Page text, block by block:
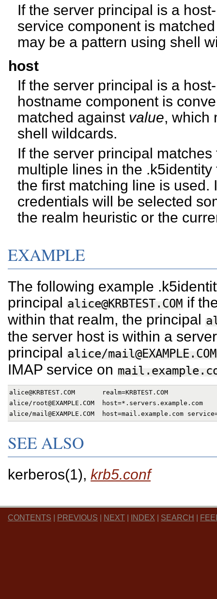
If the server principal is a
service component is
may be a pattern using shell
host
If the server principal is a
hostname component is
matched against value, which
shell wildcards.
If the server principal
multiple lines in the
the first matching line is used.
credentials will be selected
the realm heuristic or the
EXAMPLE
The following example
principal alice@KRBTEST.COM if
within that realm, the principal
the server host is within a
principal alice/mail@EXAMPLE.COM
IMAP service on
alice@KRBTEST.COM       realm=KRBTEST.COM
alice/root@EXAMPLE.COM  host=*.servers.example.com
SEE ALSO
kerberos(1), krb5.conf
CONTENTS PREVIOUS NEXT INDEX SEARCH